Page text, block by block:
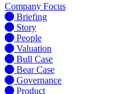
Company Focus
Briefing
Story
People
Valuation
Bull Case
Bear Case
Governance
Product